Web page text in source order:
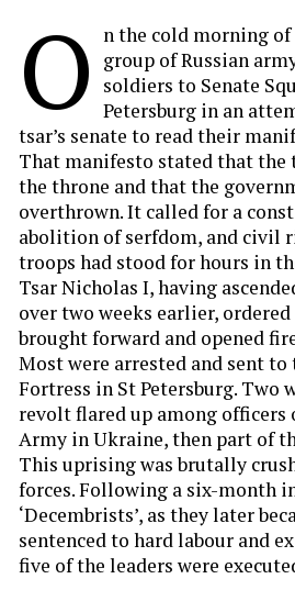
O
n the cold morning of
group of Russian
soldiers to Senate
Petersburg in an
tsar’s senate to read their
That manifesto stated that the
the throne and that the
overthrown. It called for a
abolition of serfdom, and civil
troops had stood for hours in
Tsar Nicholas I, having
over two weeks earlier, ordered
brought forward and opened
Most were arrested and sent to
Fortress in St Petersburg. Two
revolt flared up among officers
Army in Ukraine, then part of
This uprising was brutally
forces. Following a six-month
‘Decembrists’, as they later
sentenced to hard labour and
five of the leaders were